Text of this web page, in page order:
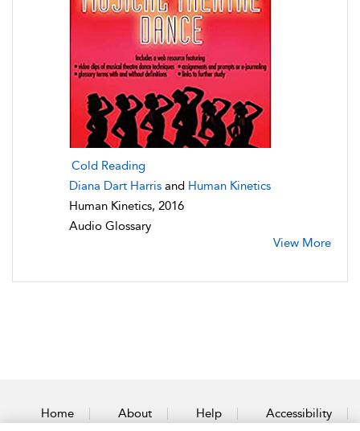
Cold Reading
Diana Dart Harris and Human Kinetics
Human Kinetics, 2016
Audio Glossary
View More
Home About Help Accessibility